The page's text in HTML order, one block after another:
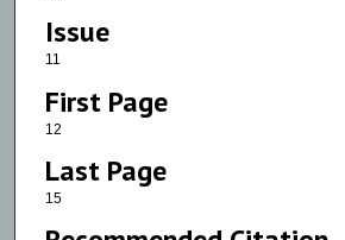
Issue
11
First Page
12
Last Page
15